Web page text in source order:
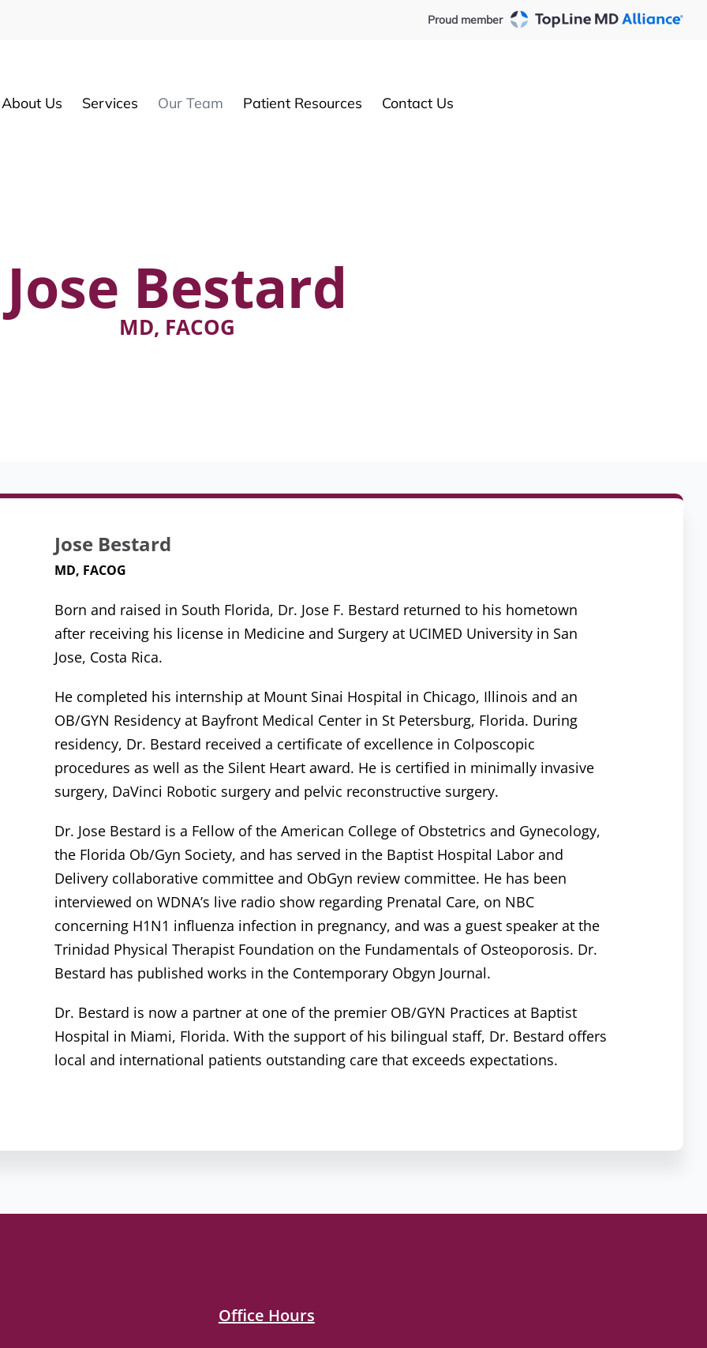
Proud member
About Us Services Our Team Patient Resources Contact Us
Jose Bestard
MD, FACOG
Jose Bestard
MD, FACOG
Born and raised in South Florida, Dr. Jose F. Bestard returned to his hometown
after receiving his license in Medicine and Surgery at UCIMED University in San
Jose, Costa Rica.
He completed his internship at Mount Sinai Hospital in Chicago, Illinois and an
OB/GYN Residency at Bayfront Medical Center in St Petersburg, Florida. During
residency, Dr. Bestard received a certificate of excellence in Colposcopic
procedures as well as the Silent Heart award. He is certified in minimally invasive
surgery, DaVinci Robotic surgery and pelvic reconstructive surgery.
Dr. Jose Bestard is a Fellow of the American College of Obstetrics and Gynecology,
the Florida Ob/Gyn Society, and has served in the Baptist Hospital Labor and
Delivery collaborative committee and ObGyn review committee. He has been
interviewed on WDNA’s live radio show regarding Prenatal Care, on NBC
concerning H1N1 influenza infection in pregnancy, and was a guest speaker at the
Trinidad Physical Therapist Foundation on the Fundamentals of Osteoporosis. Dr.
Bestard has published works in the Contemporary Obgyn Journal.
Dr. Bestard is now a partner at one of the premier OB/GYN Practices at Baptist
Hospital in Miami, Florida. With the support of his bilingual staff, Dr. Bestard offers
local and international patients outstanding care that exceeds expectations.
Office Hours